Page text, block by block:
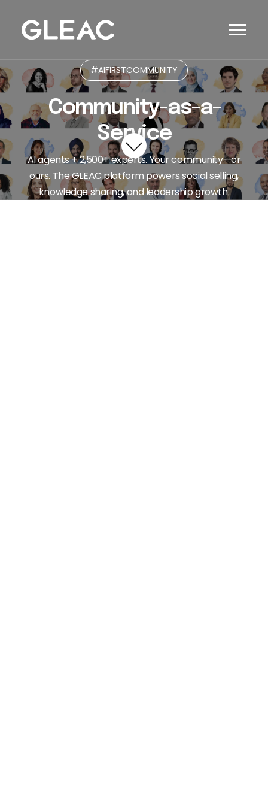
#AIFIRSTCOMMUNITY
Community-as-a-
Service
AI agents + 2,500+ experts. Your community—or
ours. The GLEAC platform powers social selling,
knowledge sharing, and leadership growth.